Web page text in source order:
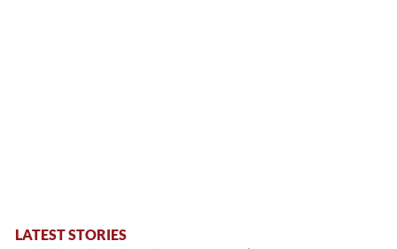
LATEST STORIES